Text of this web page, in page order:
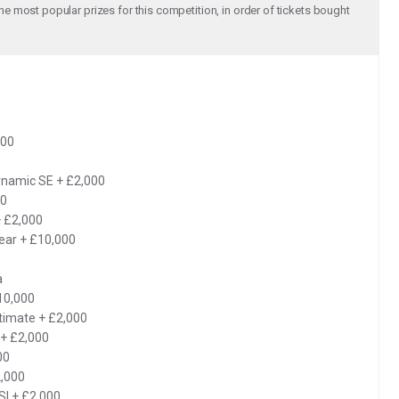
most popular prizes for this competition, in order of tickets bought
SE + £2,000
£2,000
+ £10,000
+ £2,000
£2,000